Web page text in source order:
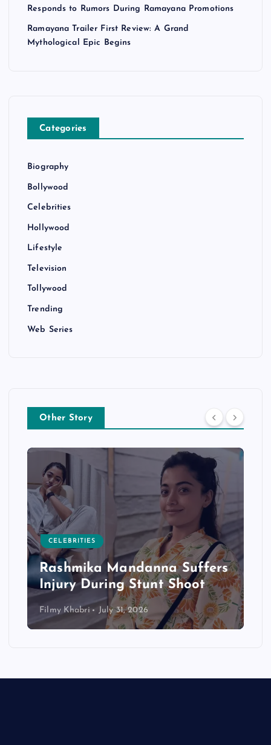
Responds to Rumors During Ramayana Promotions
Ramayana Trailer First Review: A Grand
Mythological Epic Begins
Categories
Biography
Bollywood
Celebrities
Hollywood
Lifestyle
Television
Tollywood
Trending
Web Series
Other Story
CELEBRITIES
Rashmika Mandanna Suffers
Injury During Stunt Shoot
Filmy Khabri July 31, 2026